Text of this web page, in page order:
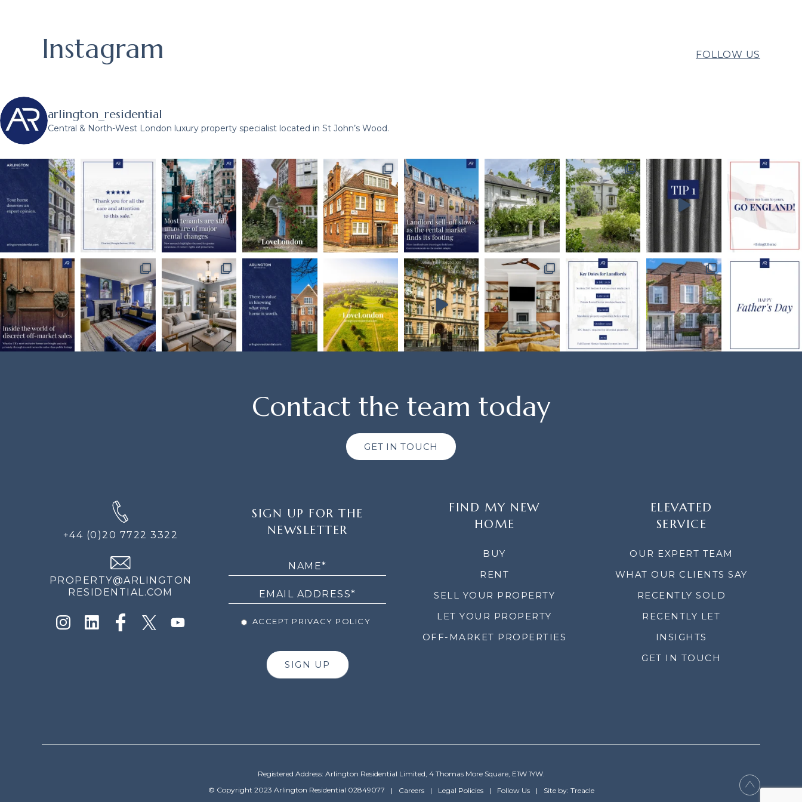
Instagram FOLLOW US
arlington_residential
Central & North-West London luxury property specialist located in St John’s Wood.
Contact the team today
GET IN TOUCH
+44 (0)20 7722 3322
PROPERTY@ARLINGTON
RESIDENTIAL.COM
SIGN UP FOR THE
NEWSLETTER
ACCEPT PRIVACY POLICY
SIGN UP
FIND MY NEW
HOME
BUY
RENT
SELL YOUR PROPERTY
LET YOUR PROPERTY
OFF-MARKET PROPERTIES
ELEVATED
SERVICE
OUR EXPERT TEAM
WHAT OUR CLIENTS SAY
RECENTLY SOLD
RECENTLY LET
INSIGHTS
GET IN TOUCH
Registered Address: Arlington Residential Limited, 4 Thomas More Square, E1W 1YW.
© Copyright 2023 Arlington Residential 02849077
Careers Legal Policies Follow Us Site by: Treacle